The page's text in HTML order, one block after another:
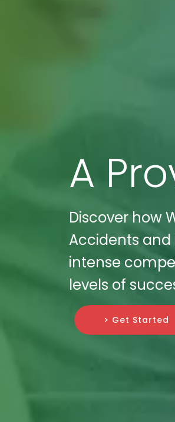
A
Discover how
Accidents and
intense
levels of
> Get Started